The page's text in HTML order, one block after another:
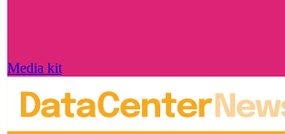
Media kit